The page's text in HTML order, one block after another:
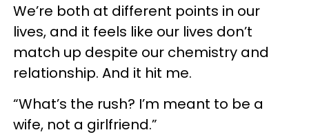
We’re both at different points in our
lives, and it feels like our lives don’t
match up despite our chemistry and
relationship. And it hit me.
“What’s the rush? I’m meant to be a
wife, not a girlfriend.”